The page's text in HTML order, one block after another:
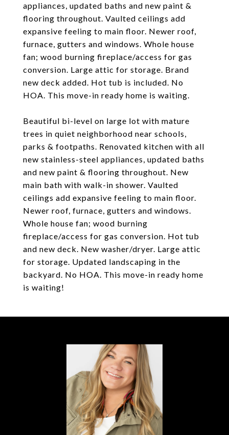
appliances, updated baths and new paint &
flooring throughout. Vaulted ceilings add
expansive feeling to main floor. Newer roof,
furnace, gutters and windows. Whole house
fan; wood burning fireplace/access for gas
conversion. Large attic for storage. Brand
new deck added. Hot tub is included. No
HOA. This move-in ready home is waiting.
Beautiful bi-level on large lot with mature
trees in quiet neighborhood near schools,
parks & footpaths. Renovated kitchen with all
new stainless-steel appliances, updated baths
and new paint & flooring throughout. New
main bath with walk-in shower. Vaulted
ceilings add expansive feeling to main floor.
Newer roof, furnace, gutters and windows.
Whole house fan; wood burning
fireplace/access for gas conversion. Hot tub
and new deck. New washer/dryer. Large attic
for storage. Updated landscaping in the
backyard. No HOA. This move-in ready home
is waiting!